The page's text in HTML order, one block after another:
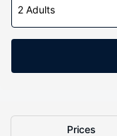
2 Adults
Prices